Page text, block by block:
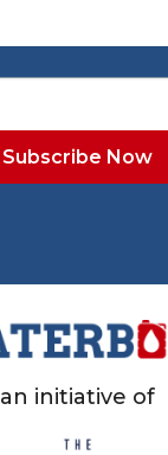
an initiative of